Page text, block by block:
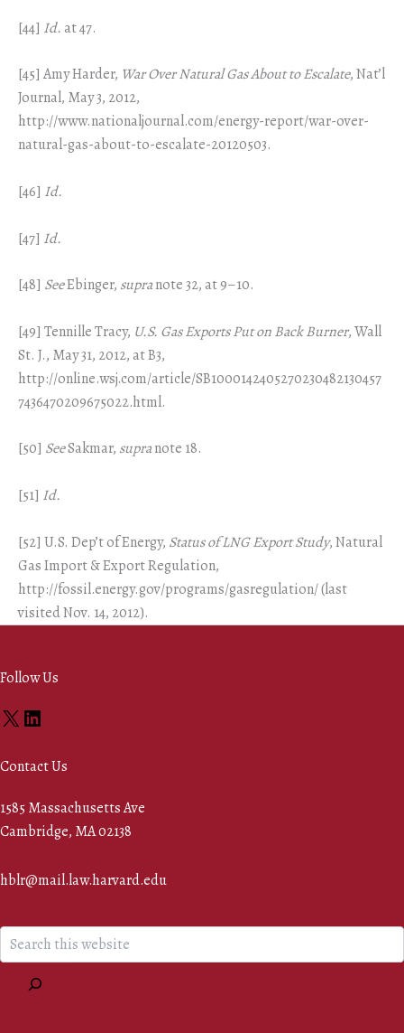
[44] Id. at 47.
[45] Amy Harder, War Over Natural Gas About to Escalate, Nat’l
Journal, May 3, 2012,
http://www.nationaljournal.com/energy-report/war-over-
natural-gas-about-to-escalate-20120503.
[46] Id.
[47] Id.
[48] SeeEbinger, supranote 32, at 9–10.
[49] Tennille Tracy, U.S. Gas Exports Put on Back Burner, Wall
St. J., May 31, 2012, at B3,
http://online.wsj.com/article/SB1000142405270230482130457
7436470209675022.html.
[50] SeeSakmar, supranote 18.
[51] Id.
[52] U.S. Dep’t of Energy, Status of LNG Export Study, Natural
Gas Import & Export Regulation,
http://fossil.energy.gov/programs/gasregulation/ (last
visited Nov. 14, 2012).
Follow Us
X
Contact Us
1585 Massachusetts Ave
Cambridge, MA 02138
hblr@mail.law.harvard.edu
Search